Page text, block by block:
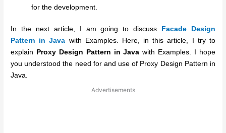
for the development.
In the next article, I am going to discuss
Facade Design
Pattern in Java with Examples. Here, in this article, I try to
explain
Proxy Design Pattern in Java with Examples. I hope
you understood the need for and use of Proxy Design Pattern in
Java.
Advertisements